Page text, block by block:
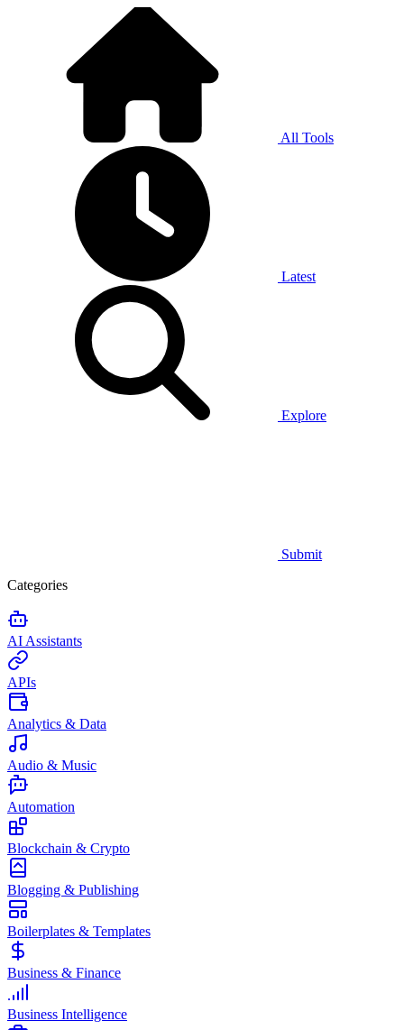
All Tools
Latest
Explore
Submit
Categories
AI Assistants
APIs
Analytics & Data
Audio & Music
Automation
Blockchain & Crypto
Blogging & Publishing
Boilerplates & Templates
Business & Finance
Business Intelligence